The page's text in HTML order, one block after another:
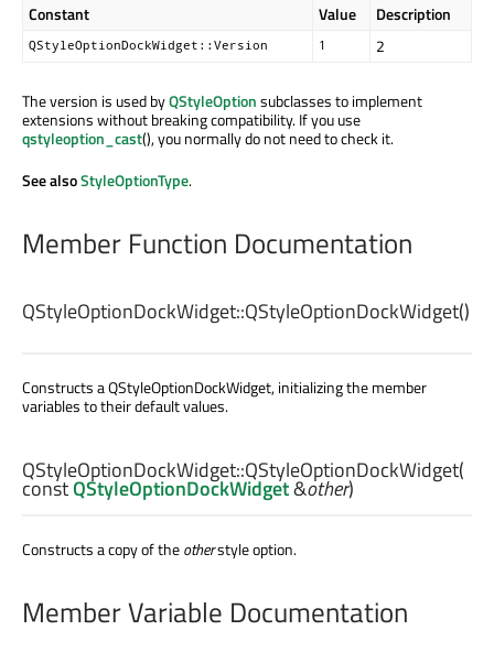
Constant Value Description
QStyleOptionDockWidget::Version 1 2
The version is used byQStyleOptionsubclasses to implement
extensions without breaking compatibility. If you use
qstyleoption_cast(), you normally do not need to check it.
See alsoStyleOptionType.
Member Function Documentation
QStyleOptionDockWidget::QStyleOptionDockWidget()
Constructs a QStyleOptionDockWidget, initializing the member
variables to their default values.
QStyleOptionDockWidget::QStyleOptionDockWidget(
constQStyleOptionDockWidget&other)
Constructs a copy of theotherstyle option.
Member Variable Documentation